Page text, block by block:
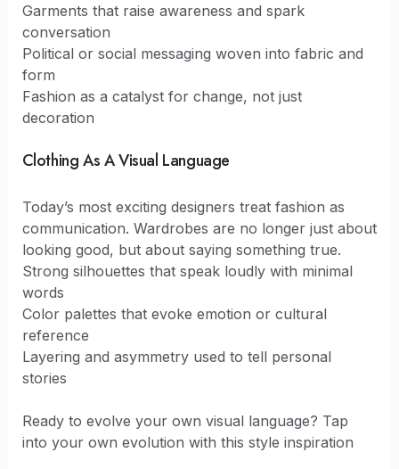
Garments that raise awareness and spark
conversation
Political or social messaging woven into fabric and
form
Fashion as a catalyst for change, not just
decoration
Clothing As A Visual Language
Today’s most exciting designers treat fashion as
communication. Wardrobes are no longer just about
looking good, but about saying something true.
Strong silhouettes that speak loudly with minimal
words
Color palettes that evoke emotion or cultural
reference
Layering and asymmetry used to tell personal
stories
Ready to evolve your own visual language? Tap
into your own evolution with this style inspiration